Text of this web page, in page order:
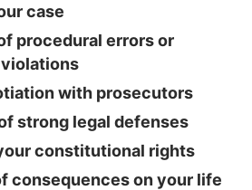
case
procedural errors or
with prosecutors
strong legal defenses
constitutional rights
consequences on your life